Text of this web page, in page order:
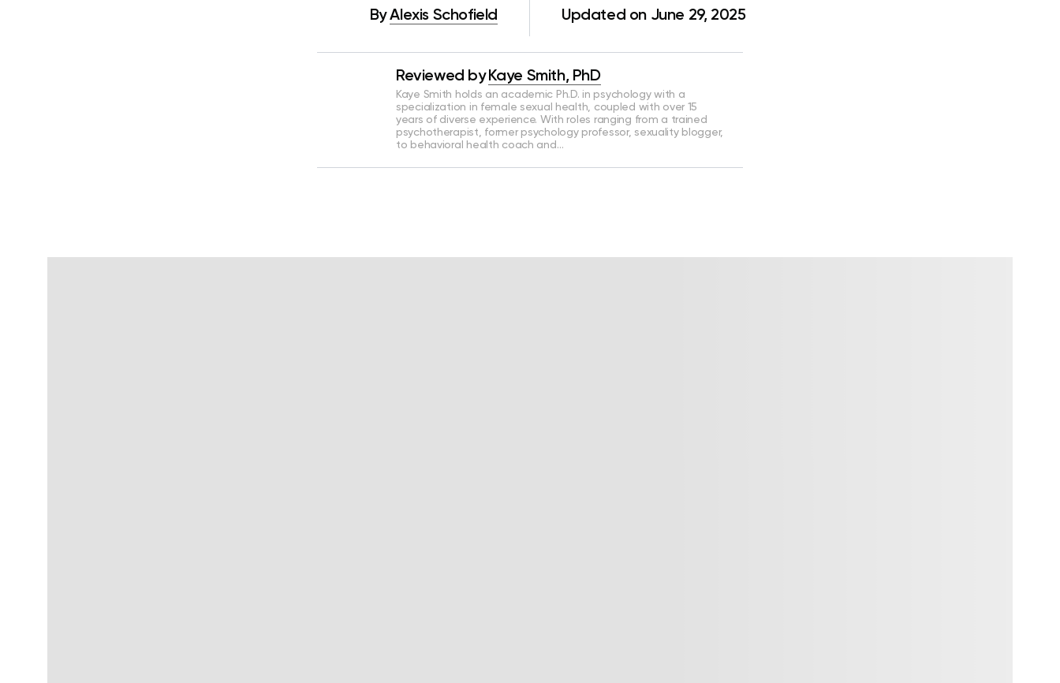
ByAlexis Schofield Updated on June 29, 2025
Reviewed by Kaye Smith, PhD
Kaye Smith holds an academic Ph.D. in psychology with a
specialization in female sexual health, coupled with over 15
years of diverse experience. With roles ranging from a trained
psychotherapist, former psychology professor, sexuality blogger,
to behavioral health coach and…